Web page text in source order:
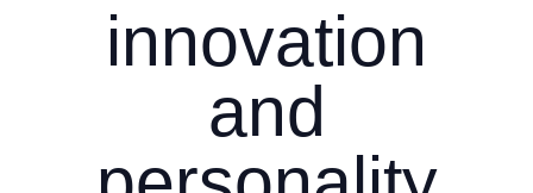
innovation
and